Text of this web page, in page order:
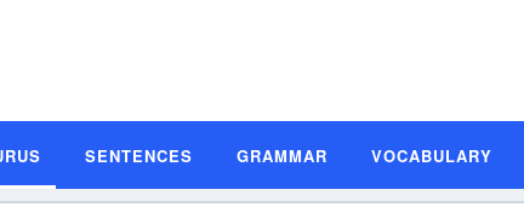
SENTENCES GRAMMAR VOCABULARY